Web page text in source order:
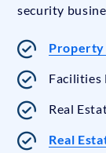
security
Property
Facilities
Real
Real